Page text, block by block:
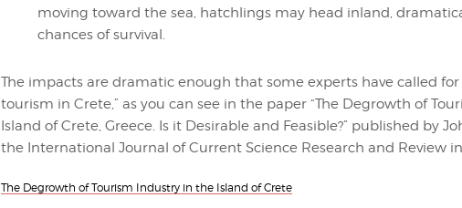
moving toward the sea, hatchlings may head inland,
chances of survival.
The impacts are dramatic enough that some experts have called
tourism in Crete,” as you can see in the paper “The Degrowth of
Island of Crete, Greece. Is it Desirable and Feasible?” published by
the International Journal of Current Science Research and Review
The Degrowth of Tourism Industry in the Island of Crete